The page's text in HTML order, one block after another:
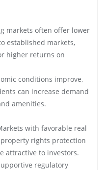
markets often offer lower
established markets,
higher returns on
conditions improve,
can increase demand
amenities.
with favorable real
rights protection
attractive to investors.
regulatory